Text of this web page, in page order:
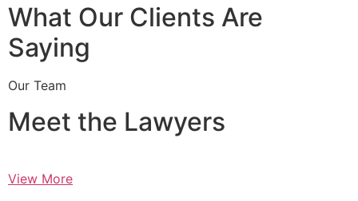
What Our Clients Are
Saying
Our Team
Meet the Lawyers
View More